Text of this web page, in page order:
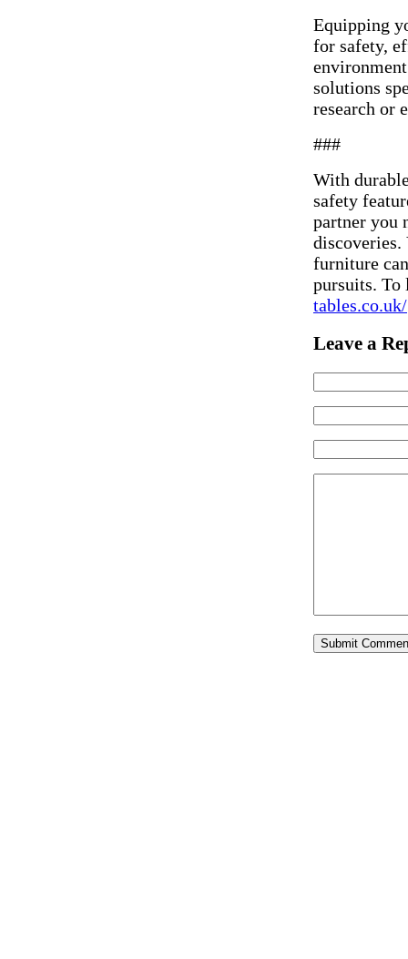
Equipping
for safety,
solutions
research or
###
With
safety
partner you
furniture
pursuits. To
tables.co.uk/
Leave a